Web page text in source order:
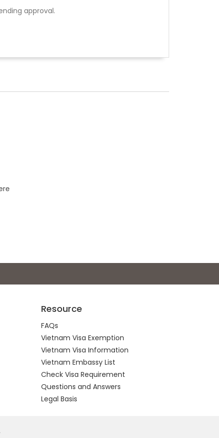
approval.
Resource
FAQs
Vietnam Visa Exemption
Vietnam Visa Information
Vietnam Embassy List
Check Visa Requirement
Questions and Answers
Legal Basis